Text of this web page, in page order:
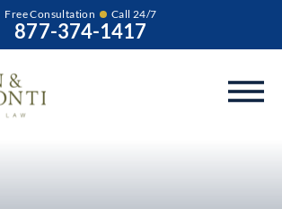
Free Consultation Call 24/7
877-374-1417